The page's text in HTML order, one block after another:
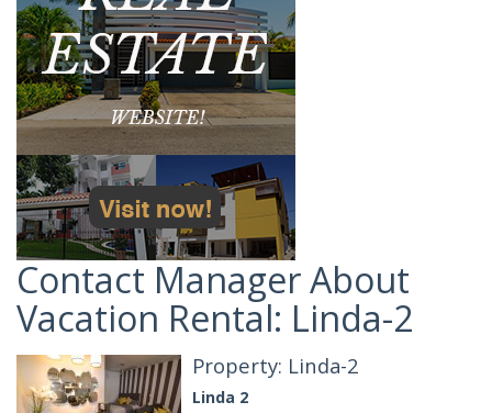
Us
Contact
Us
Contact Manager About
Vacation Rental: Linda-2
Property: Linda-2
Linda 2